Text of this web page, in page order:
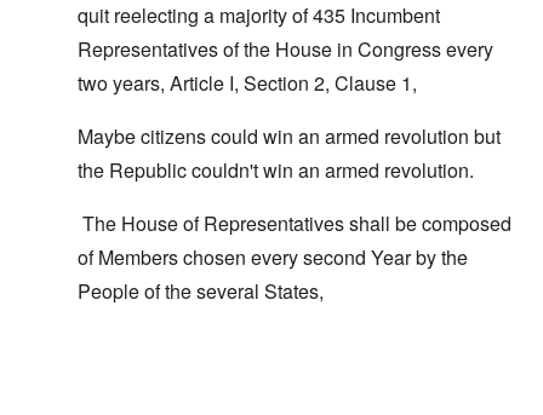
quit reelecting a majority of 435 Incumbent
Representatives of the House in Congress every
two years, Article I, Section 2, Clause 1,
Maybe citizens could win an armed revolution but
the Republic couldn't win an armed revolution.
The House of Representatives shall be composed
of Members chosen every second Year by the
People of the several States,